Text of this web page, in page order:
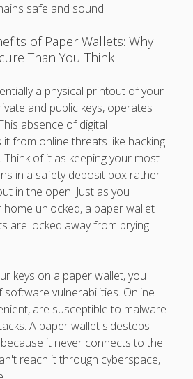
safe and sound.
of Paper Wallets: Why
Than You Think
a physical printout of your
and public keys, operates
absence of digital
it from online threats like hacking
Think of it as keeping your most
in a safety deposit box rather
in the open. Just as you
home unlocked, a paper wallet
are locked away from prying
keys on a paper wallet, you
software vulnerabilities. Online
are susceptible to malware
A paper wallet sidesteps
it never connects to the
reach it through cyberspace,